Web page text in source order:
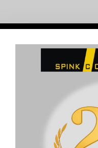
Spink Controls is India’s
driven by latest